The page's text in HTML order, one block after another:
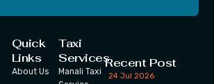
Quick
Links
About Us
Taxi
Services
Manali Taxi
Recent Post
24 Jul 2026